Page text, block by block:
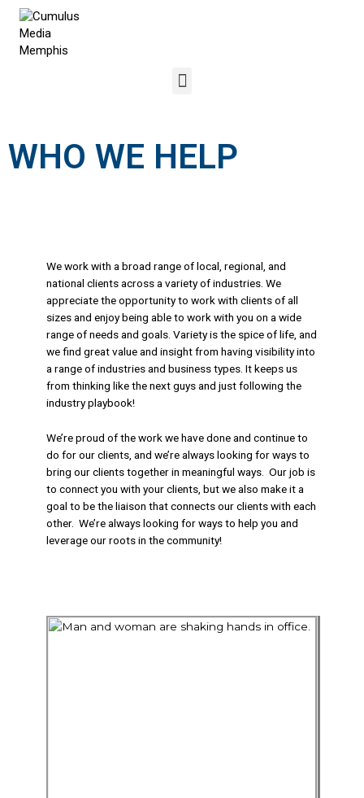
WHO WE HELP
We work with a broad range of local, regional, and
national clients across a variety of industries. We
appreciate the opportunity to work with clients of all
sizes and enjoy being able to work with you on a wide
range of needs and goals. Variety is the spice of life, and
we find great value and insight from having visibility into
a range of industries and business types. It keeps us
from thinking like the next guys and just following the
industry playbook!
We’re proud of the work we have done and continue to
do for our clients, and we’re always looking for ways to
bring our clients together in meaningful ways. Our job is
to connect you with your clients, but we also make it a
goal to be the liaison that connects our clients with each
other. We’re always looking for ways to help you and
leverage our roots in the community!